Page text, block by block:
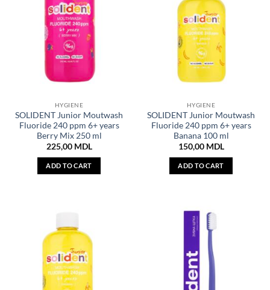
HYGIENE
SOLIDENT Junior Moutwash
Fluoride 240 ppm 6+ years
Berry Mix 250 ml
225,00 MDL
ADD TO CART
HYGIENE
SOLIDENT Junior Moutwash
Fluoride 240 ppm 6+ years
Banana 100 ml
150,00 MDL
ADD TO CART